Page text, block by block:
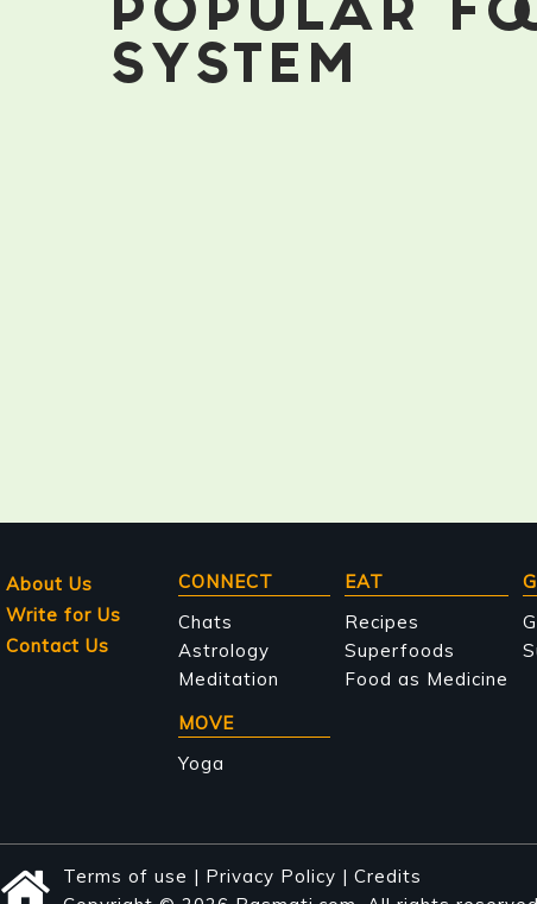
POPULAR
SYSTEM
About Us
Write for Us
Contact Us
Main
navigation
CONNECT
Chats
Astrology
Meditation
EAT
Recipes
Superfoods
Food as Medicine
MOVE
Yoga
Terms of use | Privacy Policy | Credits